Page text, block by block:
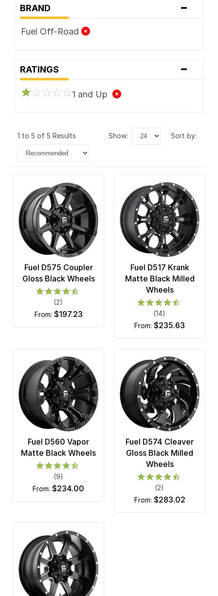
BRAND -
Fuel Off-Road
RATINGS -
1 and Up
1 to 5 of 5 Results show: sort by:
Fuel D575 Coupler
Gloss Black Wheels
(2)
from: $197.23
Fuel D517 Krank
Matte Black Milled
Wheels
(14)
from: $235.63
Fuel D560 Vapor
Matte Black Wheels
(9)
from: $234.00
Fuel D574 Cleaver
Gloss Black Milled
Wheels
(2)
from: $283.02